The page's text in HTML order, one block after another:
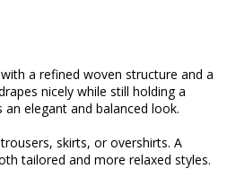
a refined woven structure and a
nicely while still holding a
elegant and balanced look.
skirts, or overshirts. A
tailored and more relaxed styles.